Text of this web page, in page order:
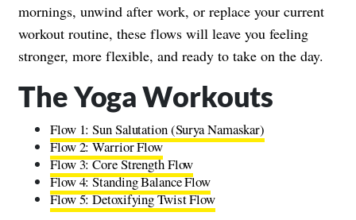
mornings, unwind after work, or replace your current
workout routine, these flows will leave you feeling
stronger, more flexible, and ready to take on the day.
The Yoga Workouts
Flow 1: Sun Salutation (Surya Namaskar)
Flow 2: Warrior Flow
Flow 3: Core Strength Flow
Flow 4: Standing Balance Flow
Flow 5: Detoxifying Twist Flow